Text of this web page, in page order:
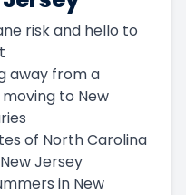
risk and hello to
away from a
to New
of North Carolina
Jersey
in New